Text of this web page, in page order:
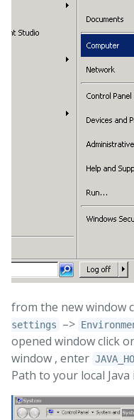
from the new window
settings
–>
opened window click
window , enter
Path to your local